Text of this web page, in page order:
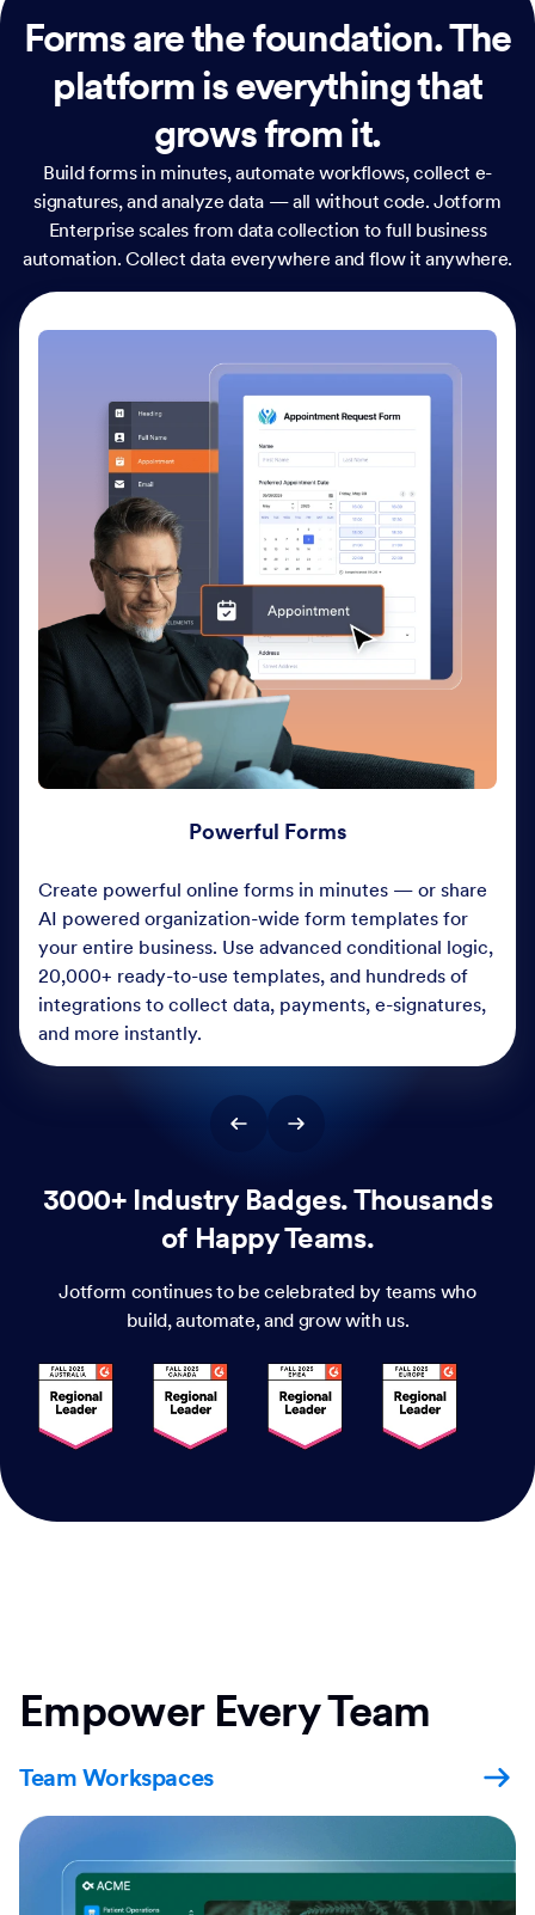
Forms are the foundation.The
platform is everything that
grows from it.
Build forms in minutes, automate workflows, collect e-
signatures, and analyze data — all without code. Jotform
Enterprise scales from data collection to full business
automation. Collect data everywhere and flow it anywhere.
Powerful Forms
Create powerful online forms in minutes — or share
AI powered organization-wide form templates for
your entire business. Use advanced conditional logic,
20,000+ ready-to-use templates, and hundreds of
integrations to collect data, payments, e-signatures,
and more instantly.
3000+ Industry Badges. Thousands
of Happy Teams.
Jotform continues to be celebrated by teams who
build, automate, and grow with us.
Empower Every Team
Team Workspaces